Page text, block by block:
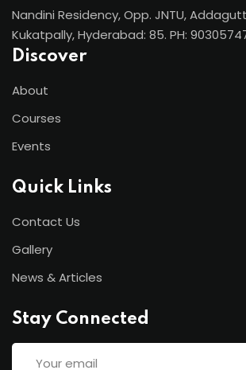
Nandini Residency, Opp. JNTU,
Kukatpally, Hyderabad: 85. PH:
Discover
About
Courses
Events
Quick Links
Contact Us
Gallery
News & Articles
Stay Connected